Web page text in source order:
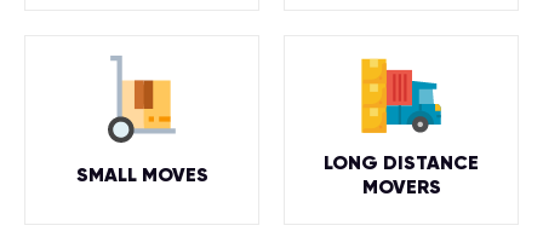
SMALL MOVES
LONG DISTANCE
MOVERS